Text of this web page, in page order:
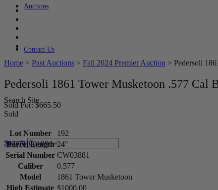
Auctions
Contact Us
Search Site
Search
203-710-0189
Home > Past Auctions > Fall 2024 Premier Auction > Pedersoli
Pedersoli 1861 Tower Musketoon .577 Cal
Sold For: $665.50
Sold
Lot Number
192
Barrel Length 24"
Serial Number CW03881
Caliber
0.577
Model
1861 Tower Musketoon
High Estimate $1000.00